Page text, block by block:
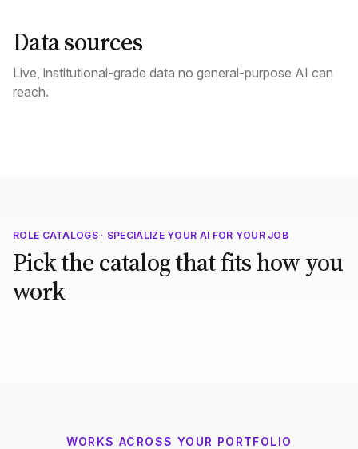
Data sources
Live, institutional-grade data no general-purpose AI can
reach.
ROLE CATALOGS · SPECIALIZE YOUR AI FOR YOUR JOB
Pick the catalog that fits how you
work
WORKS ACROSS YOUR PORTFOLIO